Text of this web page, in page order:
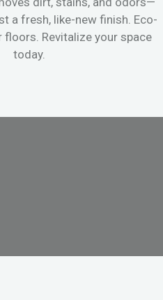
a fresh, like-new finish. Eco-
Revitalize your space
today.